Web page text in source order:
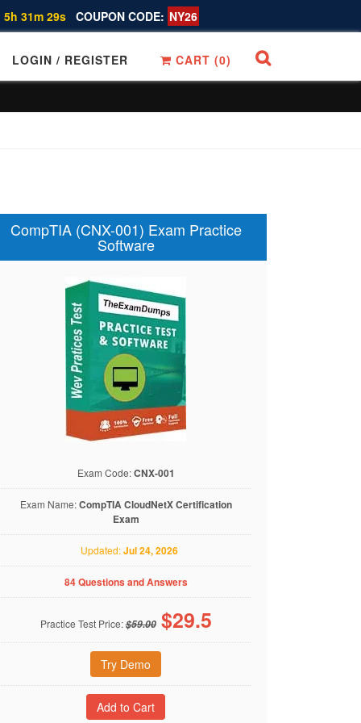
5h 31m 28s COUPON CODE: NY26
LOGIN / REGISTER CART (0)
CompTIA (CNX-001) Exam Practice
Software
Exam Code:CNX-001
Exam Name:CompTIA CloudNetX Certification
Exam
Updated:Jul 24, 2026
84 Questions and Answers
Practice Test Price:$59.00 $29.5
Try Demo